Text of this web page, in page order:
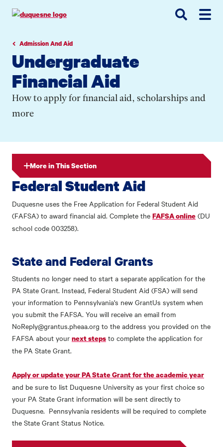
navigation
contentAdmission And Aid
Undergraduate
Financial Aid
How to apply for financial aid, scholarships and
more
More in This Section
Federal Student Aid
Duquesne uses the Free Application for Federal Student Aid
(FAFSA) to award financial aid. Complete the FAFSA online (DU
school code 003258).
State and Federal Grants
Students no longer need to start a separate application for the
PA State Grant. Instead, Federal Student Aid (FSA) will send
your information to Pennsylvania's new GrantUs system when
you submit the FAFSA. You will receive an email from
NoReply@grantus.pheaa.org to the address you provided on the
FAFSA about your next steps to complete the application for
the PA State Grant.
Apply or update your PA State Grant for the academic year
and be sure to list Duquesne University as your first choice so
your PA State Grant information will be sent directly to
Duquesne. Pennsylvania residents will be required to complete
the State Grant Status Notice.